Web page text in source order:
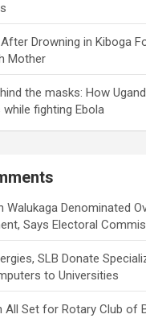
Drowning in Kiboga
Mother
the masks: How
fighting Ebola
Walukaga Denominated
Says Electoral
SLB Donate
to Universities
All Set for Rotary Club of